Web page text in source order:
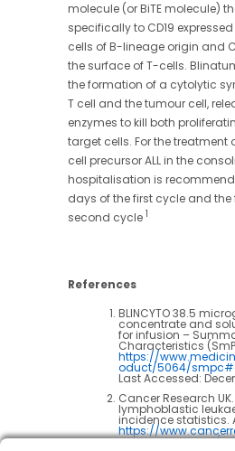
molecule (or BiTE molecule)
specifically to CD19
cells of B-lineage origin and
the surface of T-cells.
the formation of a cytolytic
T cell and the tumour cell,
enzymes to kill both
target cells. For the treatment
cell precursor ALL in the
hospitalisation is
days of the first cycle and the
second cycle 1
References
BLINCYTO 38.5
concentrate and
for infusion –
Characteristics
https://
oduct/5064/
Last Accessed:
Cancer Research
lymphoblastic
incidence statistics.
https://
alth-professional/